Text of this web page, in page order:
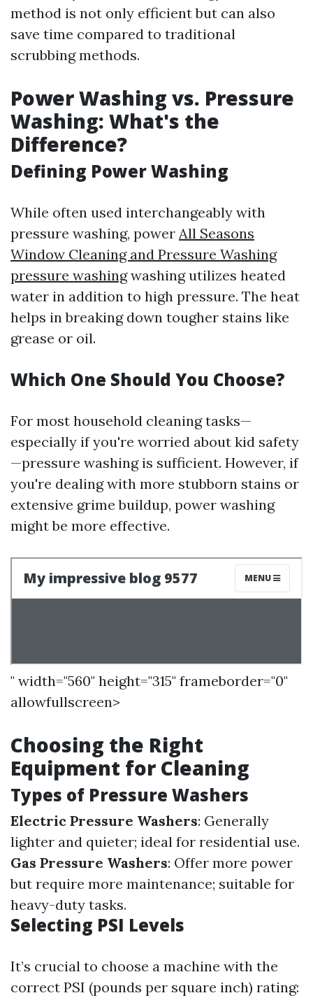
method is not only efficient but can also
save time compared to traditional
scrubbing methods.
Power Washing vs. Pressure
Washing: What's the
Difference?
Defining Power Washing
While often used interchangeably with
pressure washing, power All Seasons
Window Cleaning and Pressure Washing
pressure washingwashing utilizes heated
water in addition to high pressure. The heat
helps in breaking down tougher stains like
grease or oil.
Which One Should You Choose?
For most household cleaning tasks—
especially if you're worried about kid safety
—pressure washing is sufficient. However, if
you're dealing with more stubborn stains or
extensive grime buildup, power washing
might be more effective.
" width="560" height="315" frameborder="0"
allowfullscreen>
Choosing the Right
Equipment for Cleaning
Types of Pressure Washers
Electric Pressure Washers: Generally
lighter and quieter; ideal for residential use.
Gas Pressure Washers: Offer more power
but require more maintenance; suitable for
heavy-duty tasks.
Selecting PSI Levels
It’s crucial to choose a machine with the
correct PSI (pounds per square inch) rating: